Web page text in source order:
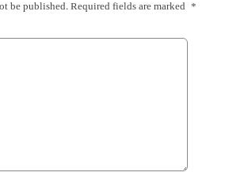
be published. Required fields are marked *